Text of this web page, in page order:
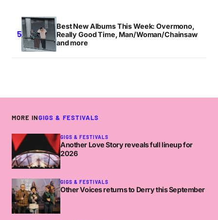
Best New Albums This Week: Overmono,
Really Good Time, Man/Woman/Chainsaw
and more
MORE INGIGS & FESTIVALS
GIGS & FESTIVALS
Another Love Story reveals full lineup for
2026
GIGS & FESTIVALS
Other Voices returns to Derry this September